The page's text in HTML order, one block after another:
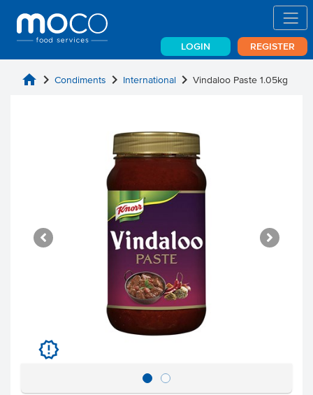
LOGIN REGISTER
home chevron_right Condiments chevron_right International chevron_right Vindaloo Paste 1.05kg
u